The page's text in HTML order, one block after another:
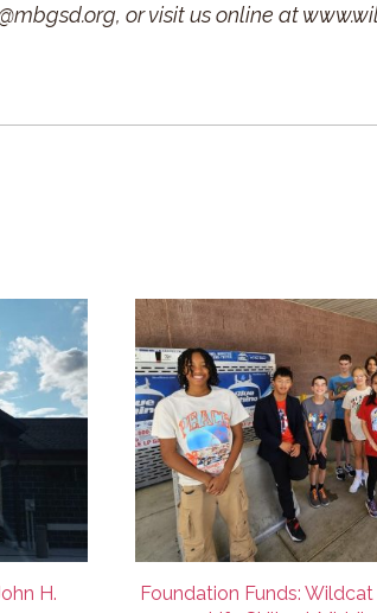
or visit us online at
H.
Foundation Funds: